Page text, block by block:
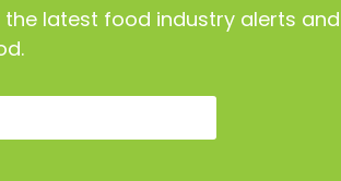
latest food industry alerts and